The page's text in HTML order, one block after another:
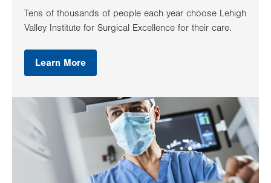
Tens of thousands of people each year choose Lehigh
Valley Institute for Surgical Excellence for their care.
Learn More